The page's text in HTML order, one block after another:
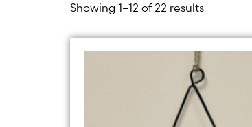
Showing 1–12 of 22 results